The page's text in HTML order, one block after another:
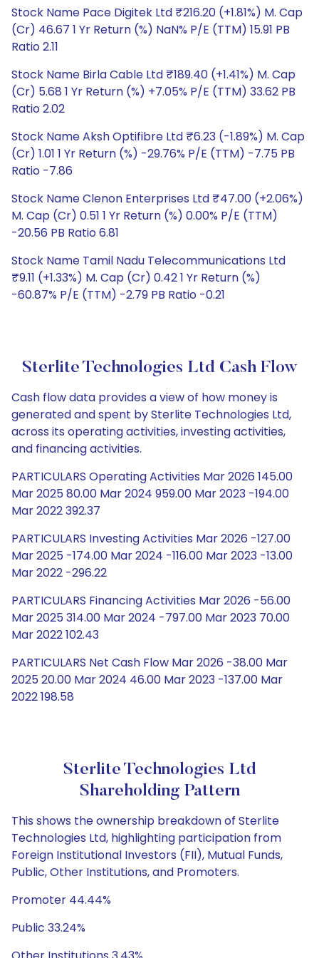
Stock Name Pace Digitek Ltd ₹216.20 (+1.81%) M. Cap
(Cr) 46.67 1 Yr Return (%) NaN% P/E (TTM) 15.91 PB
Ratio 2.11
Stock Name Birla Cable Ltd ₹189.40 (+1.41%) M. Cap
(Cr) 5.68 1 Yr Return (%) +7.05% P/E (TTM) 33.62 PB
Ratio 2.02
Stock Name Aksh Optifibre Ltd ₹6.23 (-1.89%) M. Cap
(Cr) 1.01 1 Yr Return (%) -29.76% P/E (TTM) -7.75 PB
Ratio -7.86
Stock Name Clenon Enterprises Ltd ₹47.00 (+2.06%)
M. Cap (Cr) 0.51 1 Yr Return (%) 0.00% P/E (TTM)
-20.56 PB Ratio 6.81
Stock Name Tamil Nadu Telecommunications Ltd
₹9.11 (+1.33%) M. Cap (Cr) 0.42 1 Yr Return (%)
-60.87% P/E (TTM) -2.79 PB Ratio -0.21
Sterlite Technologies Ltd Cash Flow
Cash flow data provides a view of how money is
generated and spent by Sterlite Technologies Ltd,
across its operating activities, investing activities,
and financing activities.
PARTICULARS Operating Activities Mar 2026 145.00
Mar 2025 80.00 Mar 2024 959.00 Mar 2023 -194.00
Mar 2022 392.37
PARTICULARS Investing Activities Mar 2026 -127.00
Mar 2025 -174.00 Mar 2024 -116.00 Mar 2023 -13.00
Mar 2022 -296.22
PARTICULARS Financing Activities Mar 2026 -56.00
Mar 2025 314.00 Mar 2024 -797.00 Mar 2023 70.00
Mar 2022 102.43
PARTICULARS Net Cash Flow Mar 2026 -38.00 Mar
2025 20.00 Mar 2024 46.00 Mar 2023 -137.00 Mar
2022 198.58
Sterlite Technologies Ltd
Shareholding Pattern
This shows the ownership breakdown of Sterlite
Technologies Ltd, highlighting participation from
Foreign Institutional Investors (FII), Mutual Funds,
Public, Other Institutions, and Promoters.
Promoter 44.44%
Public 33.24%